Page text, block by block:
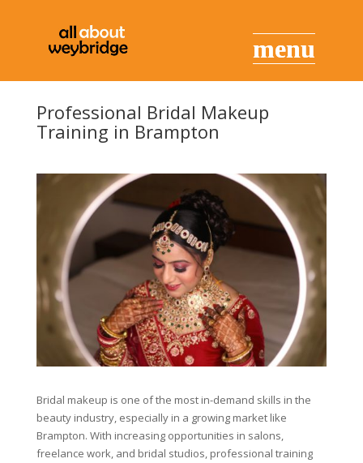
Professional Bridal Makeup
Training in Brampton
Bridal makeup is one of the most in-demand skills in the
beauty industry, especially in a growing market like
Brampton. With increasing opportunities in salons,
freelance work, and bridal studios, professional training